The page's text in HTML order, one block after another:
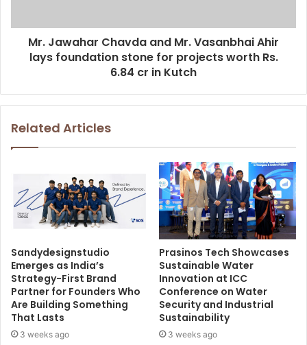
Mr. Jawahar Chavda and Mr. Vasanbhai Ahir
lays foundation stone for projects worth Rs.
6.84 cr in Kutch
Related Articles
Sandydesignstudio
Emerges as India’s
Strategy-First Brand
Partner for Founders Who
Are Building Something
That Lasts
3 weeks ago
Prasinos Tech Showcases
Sustainable Water
Innovation at ICC
Conference on Water
Security and Industrial
Sustainability
3 weeks ago